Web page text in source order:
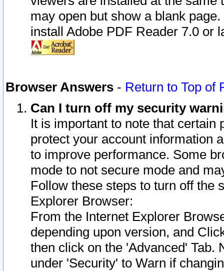
may open but show a blank
install Adobe PDF Reader 7.0 or
Browser Answers - Return to Top of
Can I turn off my security
It is important to note that
protect your account information
to improve performance. Some
mode to not secure mode and
Follow these steps to turn off the
Explorer Browser:
From the Internet Explorer
depending upon version, and
then click on the 'Advanced' Tab.
under 'Security' to Warn if